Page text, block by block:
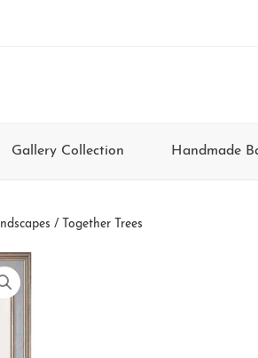
Gallery Collection Handmade
/ Together Trees